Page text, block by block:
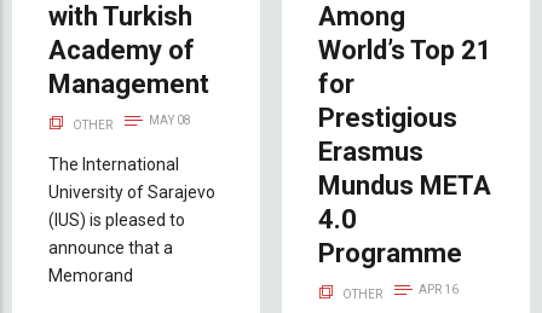
with Turkish
Academy of
Management
OTHER MAY 08
The International
University of Sarajevo
(IUS) is pleased to
announce that a
Memorand
Among
World’s Top 21
for
Prestigious
Erasmus
Mundus META
4.0
Programme
OTHER APR 16